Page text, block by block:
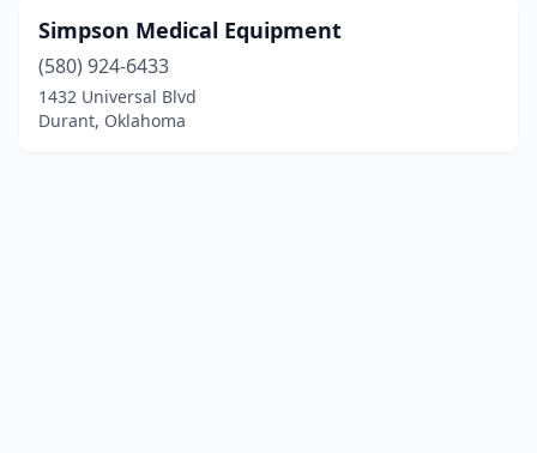
Simpson Medical Equipment
(580) 924-6433
1432 Universal Blvd
Durant, Oklahoma